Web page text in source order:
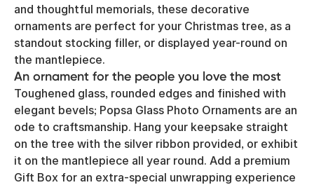
and thoughtful memorials, these decorative
ornaments are perfect for your Christmas tree, as a
standout stocking filler, or displayed year-round on
the mantlepiece.
An ornament for the people you love the most
Toughened glass, rounded edges and finished with
elegant bevels; Popsa Glass Photo Ornaments are an
ode to craftsmanship. Hang your keepsake straight
on the tree with the silver ribbon provided, or exhibit
it on the mantlepiece all year round. Add a premium
Gift Box for an extra-special unwrapping experience